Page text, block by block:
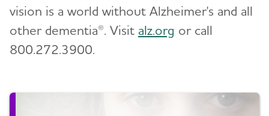
vision is a world without Alzheimer's and all
other dementia®. Visit alz.org or call
800.272.3900.